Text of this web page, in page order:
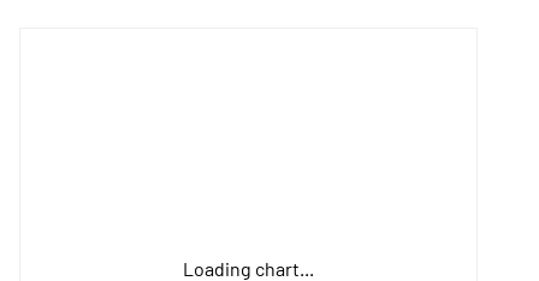
Loading chart...